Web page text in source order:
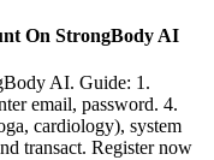
On StrongBody AI
AI. Guide: 1.
email, password. 4.
cardiology), system
transact. Register now